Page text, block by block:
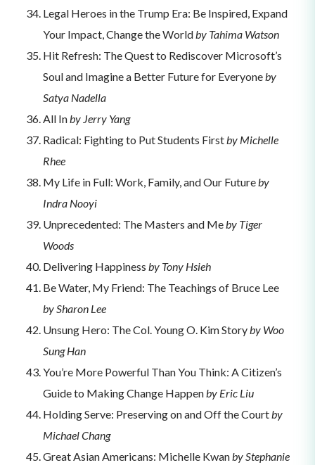
Legal Heroes in the Trump Era: Be Inspired, Expand
Your Impact, Change the Worldby Tahima Watson
Hit Refresh: The Quest to Rediscover Microsoft’s
Soul and Imagine a Better Future for Everyoneby
Satya Nadella
All Inby Jerry Yang
Radical: Fighting to Put Students Firstby Michelle
Rhee
My Life in Full: Work, Family, and Our Futureby
Indra Nooyi
Unprecedented: The Masters and Meby Tiger
Woods
Delivering Happiness by Tony Hsieh
Be Water, My Friend: The Teachings of Bruce Lee
by Sharon Lee
Unsung Hero: The Col. Young O. Kim Storyby Woo
Sung Han
You’re More Powerful Than You Think: A Citizen’s
Guide to Making Change Happenby Eric Liu
Holding Serve: Preserving on and Off the Courtby
Michael Chang
Great Asian Americans: Michelle Kwanby Stephanie